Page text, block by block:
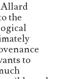
Allard
the
to